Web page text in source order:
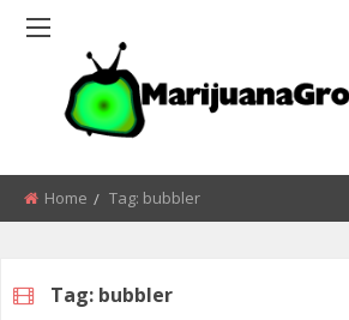
Home Tag: bubbler
Tag: bubbler